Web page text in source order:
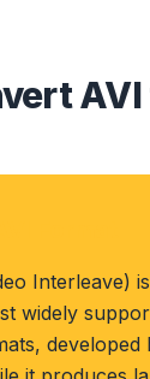
AVI
Interleave)
widely
developed